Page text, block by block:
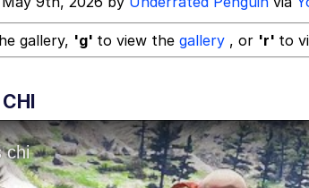
gallery, 'g' to view the gallery , or 'r' to